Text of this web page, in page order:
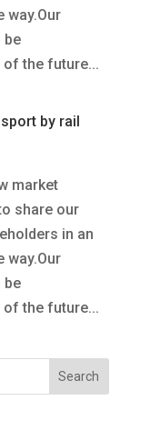
way.Our
be
the future...
by rail
market
share our
in an
way.Our
be
the future...